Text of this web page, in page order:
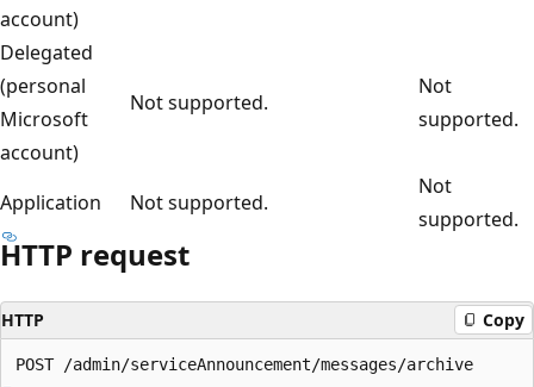
account)
Delegated
(personal
Microsoft
account)
Not supported.
Not
supported.
Application Not supported.
Not
supported.
HTTP request
HTTP Copy